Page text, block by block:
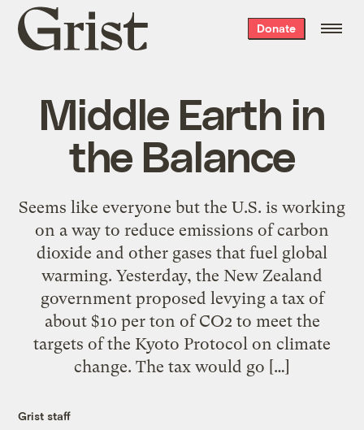
Grist
home
Donate
Middle Earth in
the Balance
Seems like everyone but the U.S. is working
on a way to reduce emissions of carbon
dioxide and other gases that fuel global
warming. Yesterday, the New Zealand
government proposed levying a tax of
about $10 per ton of CO2 to meet the
targets of the Kyoto Protocol on climate
change. The tax would go […]
Grist staff